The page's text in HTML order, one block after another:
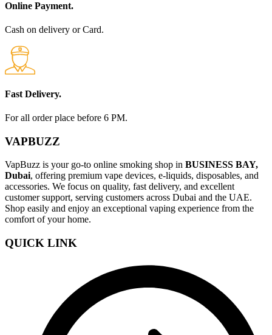
Online Payment.
Cash on delivery or Card.
Fast Delivery.
For all order place before 6 PM.
VAPBUZZ
VapBuzz is your go-to online smoking shop in BUSINESS BAY,
Dubai, offering premium vape devices, e-liquids, disposables, and
accessories. We focus on quality, fast delivery, and excellent
customer support, serving customers across Dubai and the UAE.
Shop easily and enjoy an exceptional vaping experience from the
comfort of your home.
QUICK LINK